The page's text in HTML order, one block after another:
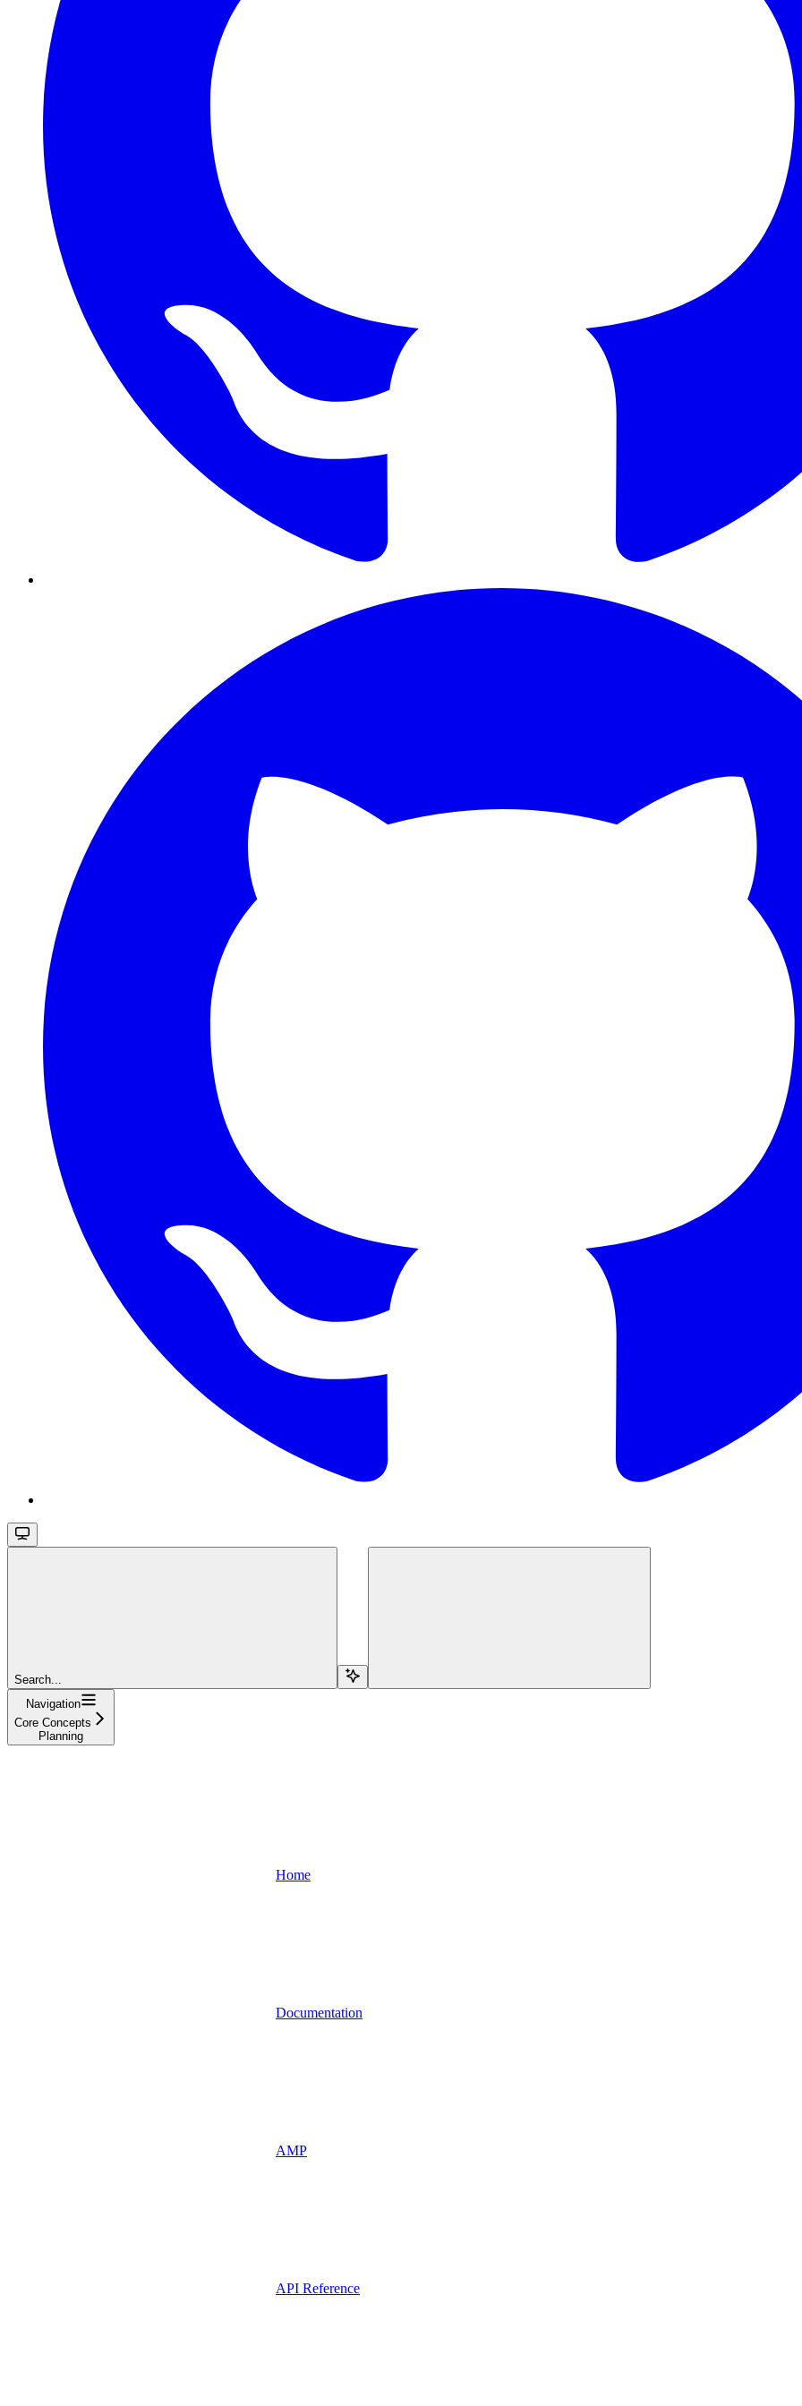
Search...
Navigation
Core Concepts
Planning
Home
Documentation
AMP
API Reference